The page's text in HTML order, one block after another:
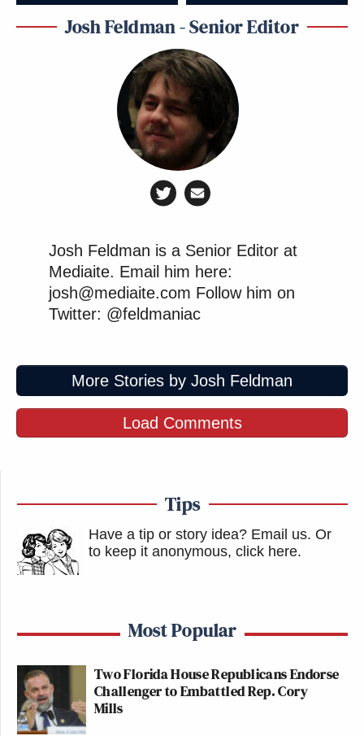
Josh Feldman - Senior Editor
Josh Feldman is a Senior Editor at
Mediaite. Email him here:
josh@mediaite.com Follow him on
Twitter: @feldmaniac
More Stories by Josh Feldman
Load Comments
Tips
Have a tip or story idea? Email us. Or
to keep it anonymous, click here.
Most Popular
Two Florida House Republicans Endorse
Challenger to Embattled Rep. Cory
Mills